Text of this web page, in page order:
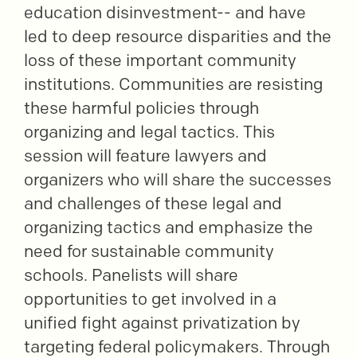
education disinvestment-- and have
led to deep resource disparities and the
loss of these important community
institutions. Communities are resisting
these harmful policies through
organizing and legal tactics. This
session will feature lawyers and
organizers who will share the successes
and challenges of these legal and
organizing tactics and emphasize the
need for sustainable community
schools. Panelists will share
opportunities to get involved in a
unified fight against privatization by
targeting federal policymakers. Through